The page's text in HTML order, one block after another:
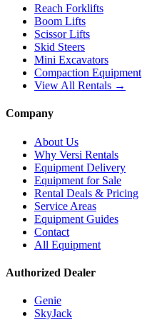
Reach Forklifts
Boom Lifts
Scissor Lifts
Skid Steers
Mini Excavators
Compaction Equipment
View All Rentals →
Company
About Us
Why Versi Rentals
Equipment Delivery
Equipment for Sale
Rental Deals & Pricing
Service Areas
Equipment Guides
Contact
All Equipment
Authorized Dealer
Genie
SkyJack